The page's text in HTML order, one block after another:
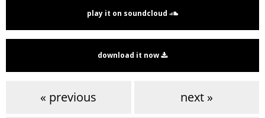
play it on soundcloud
download it now
« previous next »